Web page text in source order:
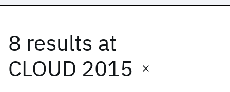
8 results at
CLOUD 2015
Date
Start